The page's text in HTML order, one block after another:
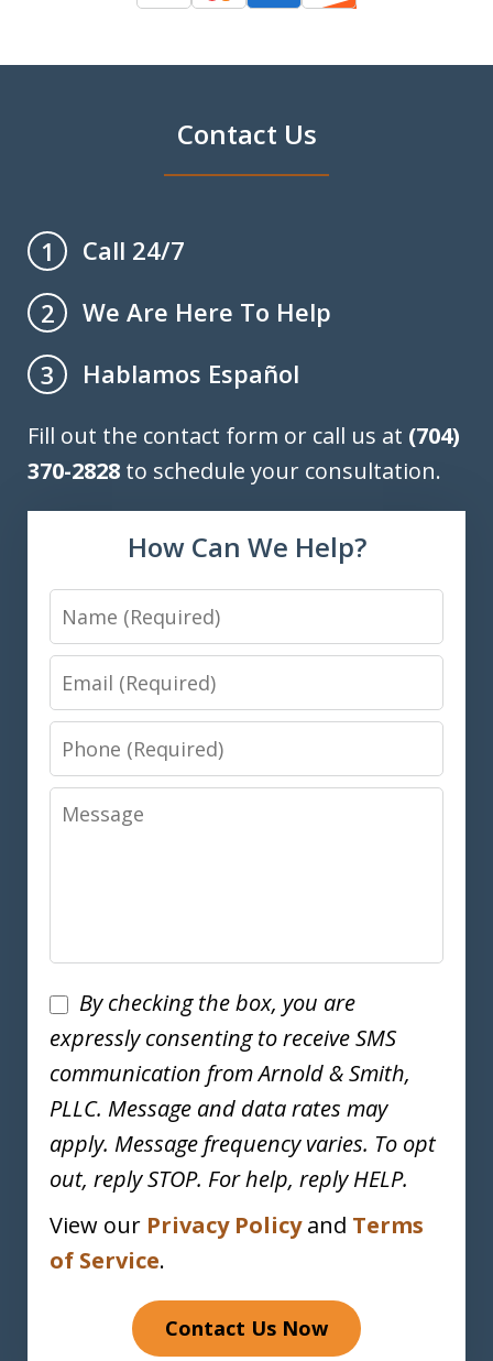
Contact Us
1
Call 24/7
2
We Are Here To Help
3
Hablamos Español
Fill out the contact form or call us at (704)
370-2828 to schedule your consultation.
How Can We Help?
Name
Email
Phone
Message
Disclaimer
By checking the box, you are
expressly consenting to receive SMS
communication from Arnold & Smith,
PLLC. Message and data rates may
apply. Message frequency varies. To opt
out, reply STOP. For help, reply HELP.
View our Privacy Policyand Terms
of Service.
Contact Us Now